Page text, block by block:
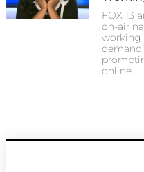
FOX 13
on-air
working
online.